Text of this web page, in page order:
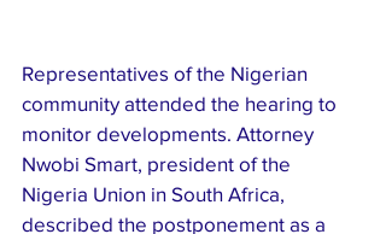
Representatives of the Nigerian
community attended the hearing to
monitor developments. Attorney
Nwobi Smart, president of the
Nigeria Union in South Africa,
described the postponement as a